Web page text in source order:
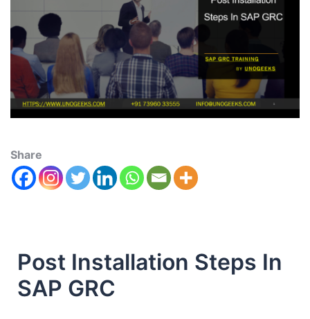
Share
Post Installation Steps In
SAP GRC